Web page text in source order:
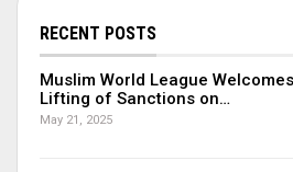
RECENT POSTS
Muslim World League Welcomes
Lifting of Sanctions on…
May 21, 2025